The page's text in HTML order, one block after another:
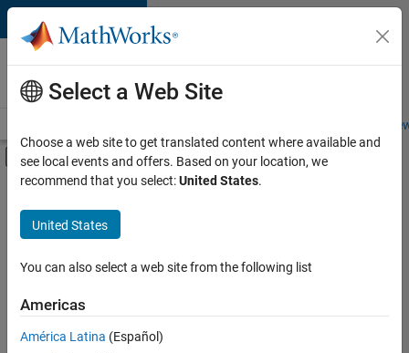
Skip to content
Careers at
MathWorks
Students and
Off-Canvas Navigation Menu Toggle
Main Content
FILTERED BY
New Career Program (EDG)
Product Development
Quality Engineering
Sort By
Select a Web Site
Choose a web site to get translated content where available and
see local events and offers. Based on your location, we
recommend that you select:United States.
United States
You can also select a web site from the following list
Americas
América Latina (Español)